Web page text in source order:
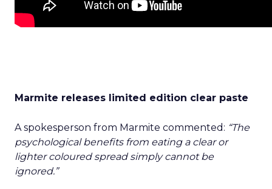
Marmite releases limited edition clear paste
A spokesperson from Marmite commented: “The
psychological benefits from eating a clear or
lighter coloured spread simply cannot be
ignored.”